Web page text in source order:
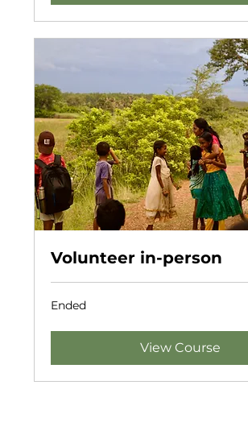
Volunteer in-person
Ended
View Course